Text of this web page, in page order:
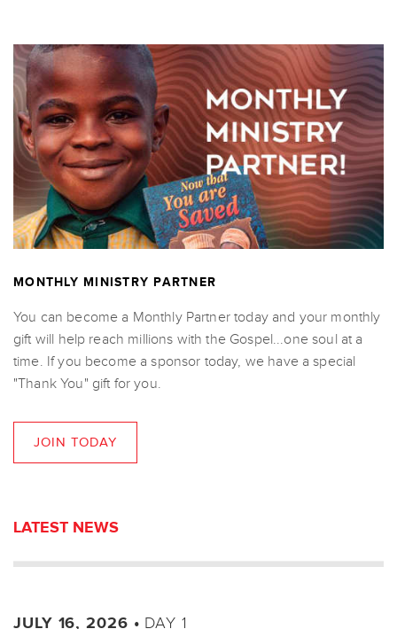
MONTHLY MINISTRY PARTNER
You can become a Monthly Partner today and your monthly
gift will help reach millions with the Gospel...one soul at a
time. If you become a sponsor today, we have a special
"Thank You" gift for you.
JOIN TODAY
LATEST NEWS
JULY 16, 2026 • DAY 1